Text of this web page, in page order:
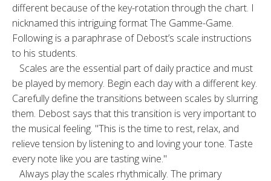
different because of the key-rotation through the chart. I
nicknamed this intriguing format The Gamme-Game.
Following is a paraphrase of Debost’s scale instructions
to his stu­dents.
Scales are the essential part of daily prac­tice and must
be played by memory. Begin each day with a different key.
Carefully define the transitions between scales by slurring
them. Debost says that this transition is very im­portant to
the musical feeling. "This is the time to rest, relax, and
relieve tension by listening to and loving your tone. Taste
every note like you are tasting wine."
Always play the scales rhythmically. The pri­mary